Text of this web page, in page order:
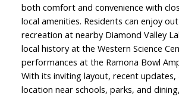
both comfort and convenience with
local amenities. Residents can enjoy
recreation at nearby Diamond Valley
local history at the Western Science
performances at the Ramona Bowl
With its inviting layout, recent updates,
location near schools, parks, and